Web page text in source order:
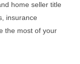
home seller title
insurance
the most of your